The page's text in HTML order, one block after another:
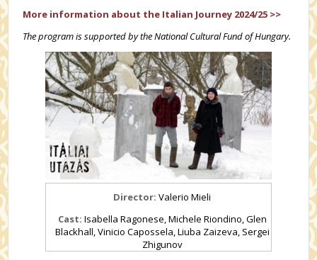
More information about the Italian Journey 2024/25 >>
The program is supported by the National Cultural Fund of Hungary.
Director: Valerio Mieli
Cast: Isabella Ragonese, Michele Riondino, Glen
Blackhall, Vinicio Capossela, Liuba Zaizeva, Sergei
Zhigunov